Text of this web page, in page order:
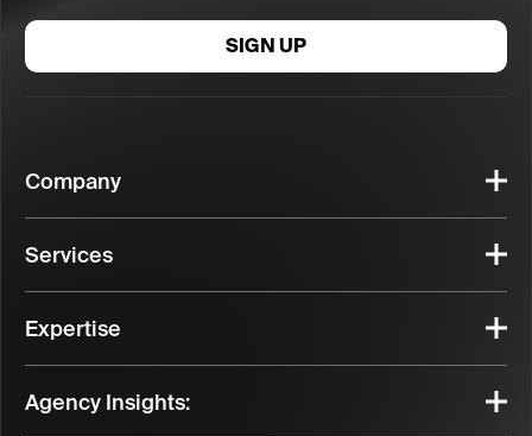
SIGN UP
Company
Services
Expertise
Agency Insights: